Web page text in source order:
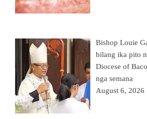
Bishop Louie
bilang ika pito
Diocese of
nga semana
August 6, 2026